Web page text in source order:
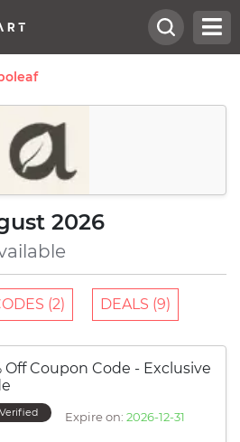
2026
(2) DEALS (9)
Off Coupon Code - Exclusive
Verified Expire on: 2026-12-31